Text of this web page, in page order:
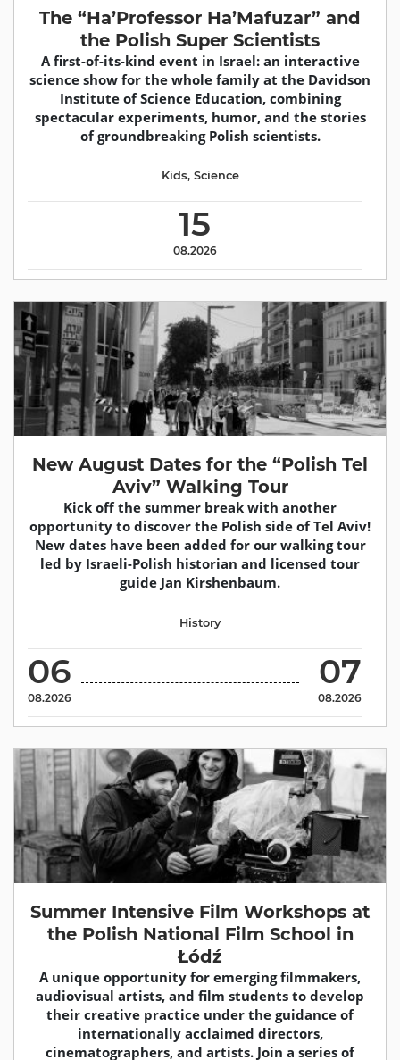
The “Ha’Professor Ha’Mafuzar” and
the Polish Super Scientists
A first-of-its-kind event in Israel: an interactive
science show for the whole family at the Davidson
Institute of Science Education, combining
spectacular experiments, humor, and the stories
of groundbreaking Polish scientists.
15
08.2026
Kids, Science
New August Dates for the “Polish Tel
Aviv” Walking Tour
Kick off the summer break with another
opportunity to discover the Polish side of Tel Aviv!
New dates have been added for our walking tour
led by Israeli-Polish historian and licensed tour
guide Jan Kirshenbaum.
06
08.2026
07
08.2026
History
Summer Intensive Film Workshops at
the Polish National Film School in
Łódź
A unique opportunity for emerging filmmakers,
audiovisual artists, and film students to develop
their creative practice under the guidance of
internationally acclaimed directors,
cinematographers, and artists. Join a series of